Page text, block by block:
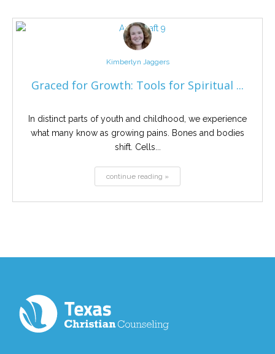
Kimberlyn Jaggers
Graced for Growth: Tools for Spiritual ...
In distinct parts of youth and childhood, we experience
what many know as growing pains. Bones and bodies
shift. Cells...
continue reading »